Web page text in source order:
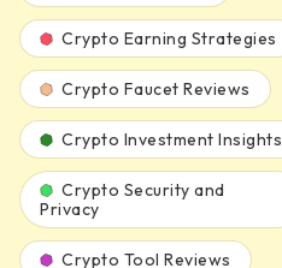
Crypto Earning Strategies
Crypto Faucet Reviews
Crypto Investment Insights
Crypto Security and
Privacy
Crypto Tool Reviews